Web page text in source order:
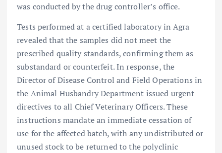
was conducted by the drug controller’s office.
Tests performed at a certified laboratory in Agra
revealed that the samples did not meet the
prescribed quality standards, confirming them as
substandard or counterfeit. In response, the
Director of Disease Control and Field Operations in
the Animal Husbandry Department issued urgent
directives to all Chief Veterinary Officers. These
instructions mandate an immediate cessation of
use for the affected batch, with any undistributed or
unused stock to be returned to the polyclinic